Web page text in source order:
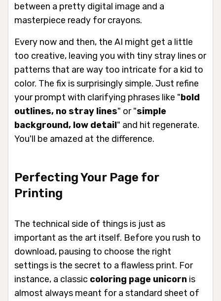
between a pretty digital image and a
masterpiece ready for crayons.
Every now and then, the AI might get a little
too creative, leaving you with tiny stray lines or
patterns that are way too intricate for a kid to
color. The fix is surprisingly simple. Just refine
your prompt with clarifying phrases like "bold
outlines, no stray lines" or "simple
background, low detail" and hit regenerate.
You'll be amazed at the difference.
Perfecting Your Page for
Printing
The technical side of things is just as
important as the art itself. Before you rush to
download, pausing to choose the right
settings is the secret to a flawless print. For
instance, a classic coloring page unicorn is
almost always meant for a standard sheet of